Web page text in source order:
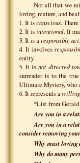
Not all that we
loving, mature, and
1. It isconscious.
2. It isintentional. It
3. It is a responsible act
4. It involves
entity.
5. It isnot directed
surrender is to the
Ultimate Mystery, who
6. It represents a
*List from Gerald
Are you in a
Are you in a
consider removing
Why must loving
Why do many